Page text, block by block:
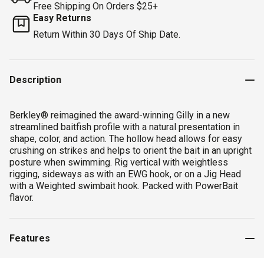
Free Shipping On Orders $25+
Easy Returns
Return Within 30 Days Of Ship Date.
Description
Berkley® reimagined the award-winning Gilly in a new
streamlined baitfish profile with a natural presentation in
shape, color, and action. The hollow head allows for easy
crushing on strikes and helps to orient the bait in an upright
posture when swimming. Rig vertical with weightless
rigging, sideways as with an EWG hook, or on a Jig Head
with a Weighted swimbait hook. Packed with PowerBait
flavor.
Features